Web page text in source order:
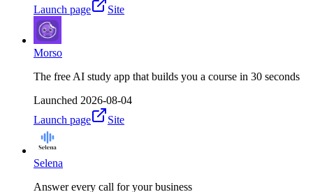
Launch page
Site
Morso
The free AI study app that builds you a course in 30 seconds
Launched 2026-08-04
Launch page
Site
Selena
Answer every call for your business